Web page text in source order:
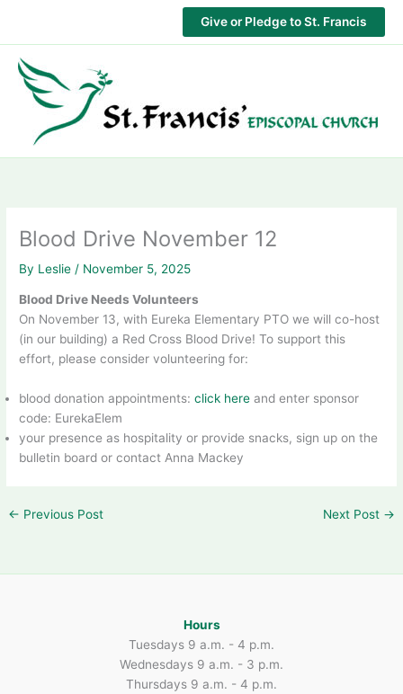
content
Give or Pledge to St. Francis
Blood Drive November 12
By Leslie / November 5, 2025
Blood Drive Needs Volunteers
On November 13, with Eureka Elementary PTO we will co-host
(in our building) a Red Cross Blood Drive! To support this
effort, please consider volunteering for:
blood donation appointments:click here and enter sponsor
code: EurekaElem
your presence as hospitality or provide snacks, sign up on the
bulletin board or contact Anna Mackey
← Previous Post Next Post →
Hours
Tuesdays 9 a.m. - 4 p.m.
Wednesdays 9 a.m. - 3 p.m.
Thursdays 9 a.m. - 4 p.m.